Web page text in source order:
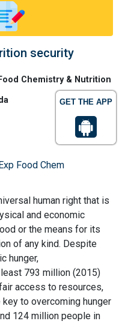
GET THE APP
security
Chemistry & Nutrition
Food Chem
human right that is
and economic
or the means for its
of any kind. Despite
hunger,
793 million (2015)
access to resources,
to overcoming hunger
124 million people in